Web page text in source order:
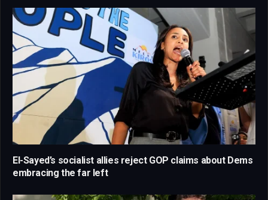
El-Sayed’s socialist allies reject GOP claims about Dems
embracing the far left